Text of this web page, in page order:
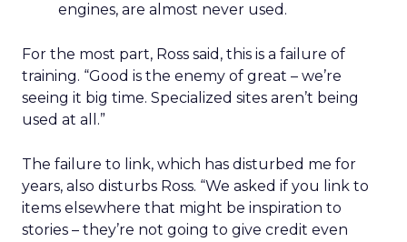
engines, are almost never used.
For the most part, Ross said, this is a failure of
training. “Good is the enemy of great – we’re
seeing it big time. Specialized sites aren’t being
used at all.”
The failure to link, which has disturbed me for
years, also disturbs Ross. “We asked if you link to
items elsewhere that might be inspiration to
stories – they’re not going to give credit even